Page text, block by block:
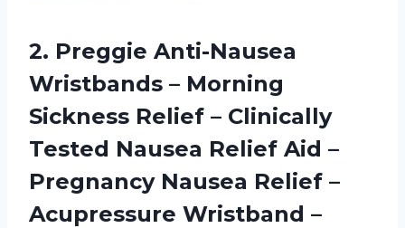
2. Preggie Anti-Nausea
Wristbands – Morning
Sickness Relief – Clinically
Tested Nausea Relief Aid –
Pregnancy Nausea Relief –
Acupressure Wristband –